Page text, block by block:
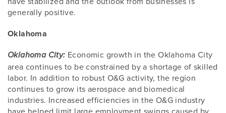
generally positive.
Oklahoma
Oklahoma City: Economic growth in the Oklahoma City
area continues to be constrained by a shortage of skilled
labor. In addition to robust O&G activity, the region
continues to grow its aerospace and biomedical
industries. Increased efficiencies in the O&G industry